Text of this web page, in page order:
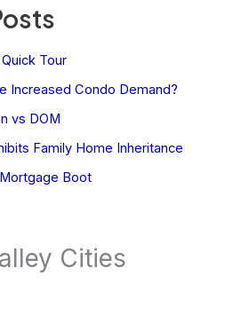
Tour
Increased Condo Demand?
vs DOM
Family Home Inheritance
Mortgage Boot
Cities